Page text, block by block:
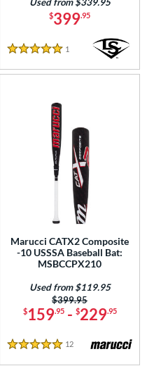
$399.95
Used from $339.95
5 Stars
1 Reviews
Marucci CATX2 Composite
-10 USSSA Baseball Bat:
MSBCCPX210
$159.95- $229.95
Price was:
$399.95
Used from $119.95
5 Stars
12 Reviews